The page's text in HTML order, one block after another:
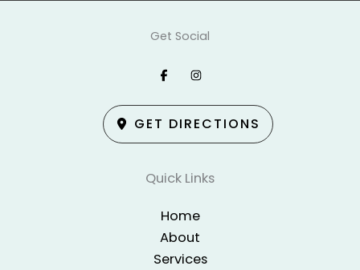
Get Social
GET DIRECTIONS
Quick Links
Home
About
Services